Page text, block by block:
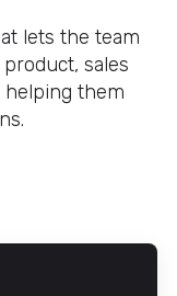
lets the team
sales
helping them